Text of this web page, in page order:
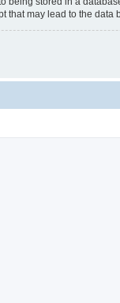
that may lead to the data